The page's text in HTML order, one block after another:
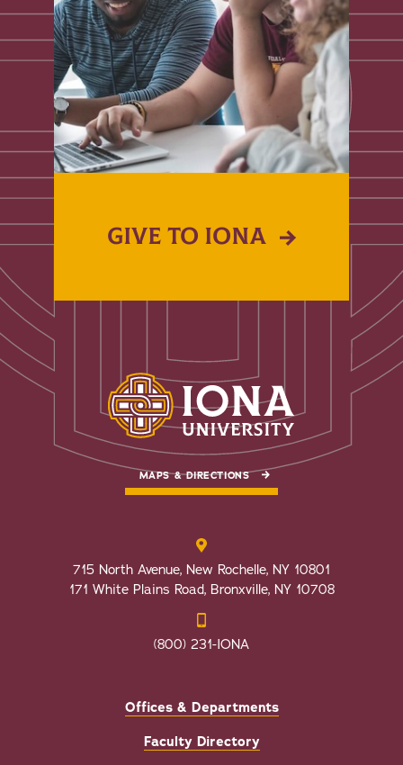
GIVE TO IONA
MAPS & DIRECTIONS
715 North Avenue, New Rochelle, NY 10801
171 White Plains Road, Bronxville, NY 10708
(800) 231-IONA
Offices & Departments
Faculty Directory